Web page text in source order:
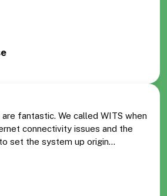
fantastic. We called WITS when
connectivity issues and the
set the system up origin...